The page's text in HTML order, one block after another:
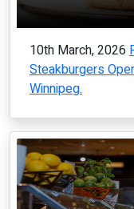
10th March, 2026
Steakburgers
Winnipeg.